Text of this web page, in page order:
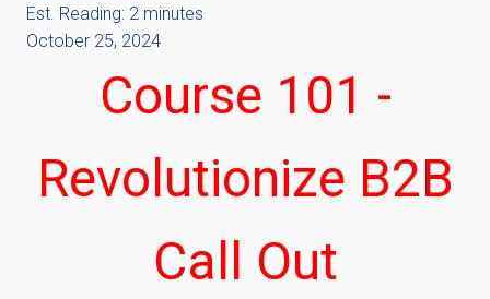
Est. Reading: 2 minutes
October 25, 2024
Course 101 -
Revolutionize B2B
Call Out